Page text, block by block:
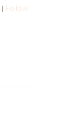
| Follow